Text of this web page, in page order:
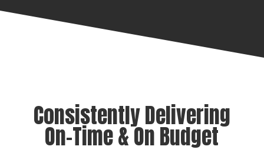
Consistently Delivering
On-Time & On Budget